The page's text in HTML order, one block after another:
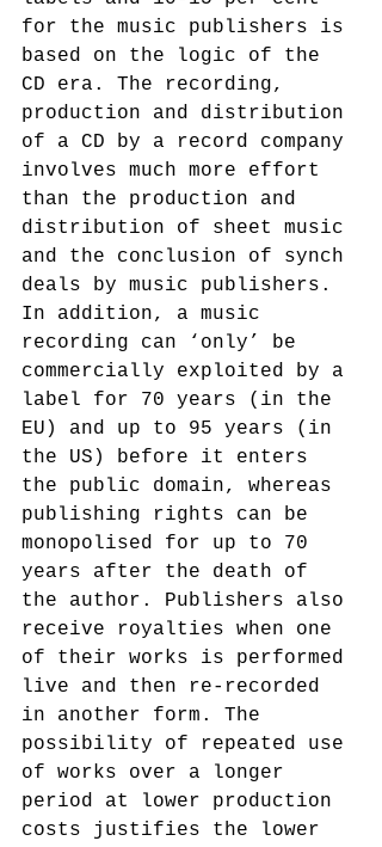
for the music publishers is
based on the logic of the
CD era. The recording,
production and distribution
of a CD by a record company
involves much more effort
than the production and
distribution of sheet music
and the conclusion of synch
deals by music publishers.
In addition, a music
recording can ‘only’ be
commercially exploited by a
label for 70 years (in the
EU) and up to 95 years (in
the US) before it enters
the public domain, whereas
publishing rights can be
monopolised for up to 70
years after the death of
the author. Publishers also
receive royalties when one
of their works is performed
live and then re-recorded
in another form. The
possibility of repeated use
of works over a longer
period at lower production
costs justifies the lower